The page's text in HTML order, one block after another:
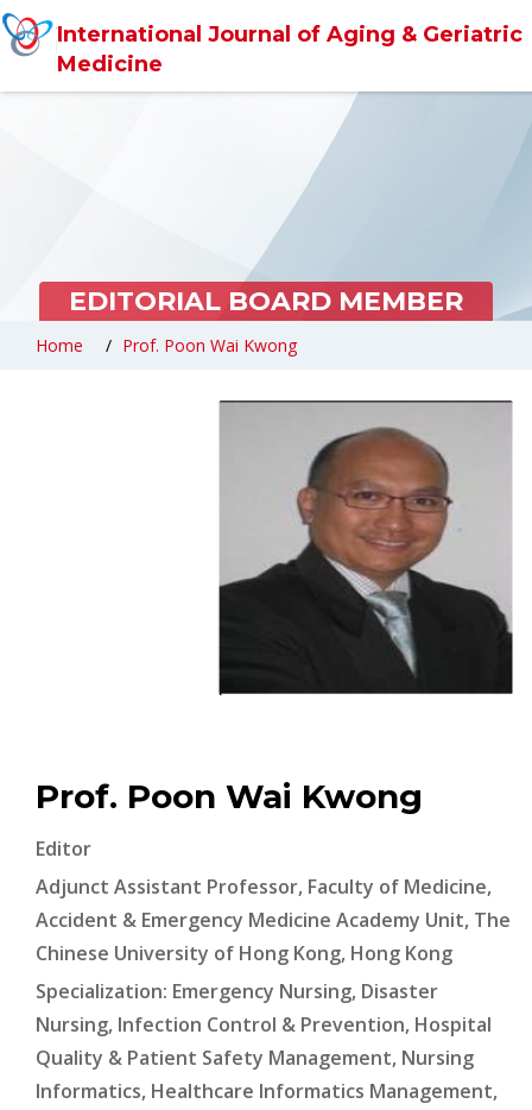
International Journal of Aging & Geriatric
Medicine
EDITORIAL BOARD MEMBER
Home Prof. Poon Wai Kwong
Prof. Poon Wai Kwong
Editor
Adjunct Assistant Professor, Faculty of Medicine,
Accident & Emergency Medicine Academy Unit, The
Chinese University of Hong Kong, Hong Kong
Specialization: Emergency Nursing, Disaster
Nursing, Infection Control & Prevention, Hospital
Quality & Patient Safety Management, Nursing
Informatics, Healthcare Informatics Management,